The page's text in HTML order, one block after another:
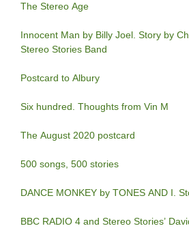
The Stereo Age
Innocent Man by Billy Joel. Story by
Stereo Stories Band
Postcard to Albury
Six hundred. Thoughts from Vin M
The August 2020 postcard
500 songs, 500 stories
DANCE MONKEY by TONES AND I.
BBC RADIO 4 and Stereo Stories’